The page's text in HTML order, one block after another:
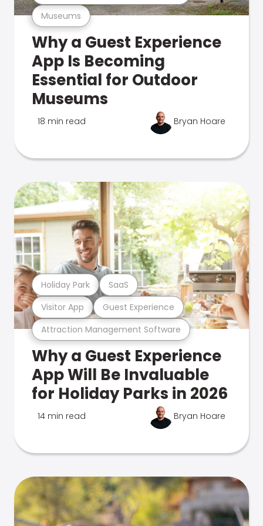
Museums
Why a Guest Experience
App Is Becoming
Essential for Outdoor
Museums
18 min read Bryan Hoare
Attraction Management Software
Visitor App Guest Experience
Holiday Park SaaS
Why a Guest Experience
App Will Be Invaluable
for Holiday Parks in 2026
14 min read Bryan Hoare